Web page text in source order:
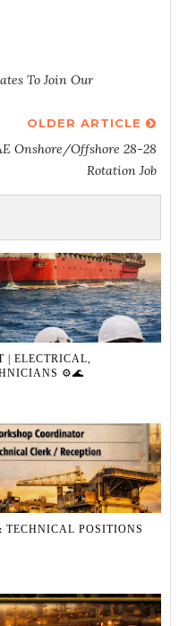
To Join Our
OLDER ARTICLE
Onshore/Offshore 28-28
Rotation Job
| ELECTRICAL,
⚙️🌊
TECHNICAL POSITIONS